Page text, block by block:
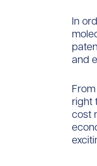
In
and
right
cost